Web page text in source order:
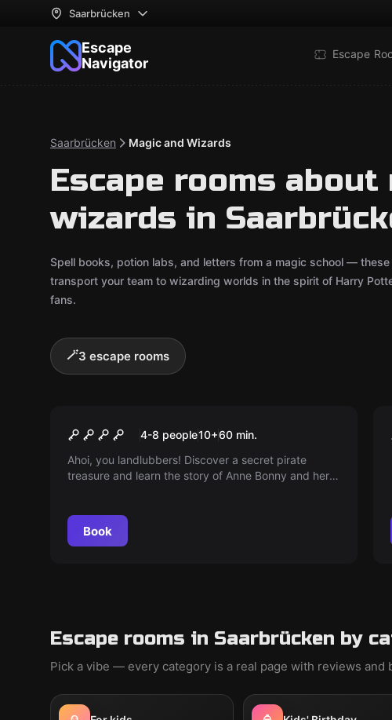
Saarbrücken
Escape
Navigator
Escape
Saarbrücken Magic and Wizards
Escape rooms about
wizards in
Spell books, potion labs, and letters from a magic school —
transport your team to wizarding worlds in the spirit of Harry
fans.
🪄3 escape rooms
Anne Bonny's Treasure
4-8 people10+60 min.
Ahoi, you landlubbers! Discover a secret pirate
treasure and learn the story of Anne Bonny and her
Book
Escape rooms in Saarbrücken by
Pick a vibe — every category is a real page with reviews and